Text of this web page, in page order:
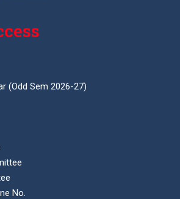
(Odd Sem 2026-27)
No.